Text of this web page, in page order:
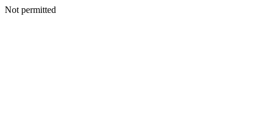
Not permitted